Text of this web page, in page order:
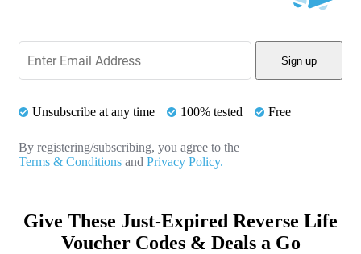
Sign up
Unsubscribe at any time 100% tested Free
By registering/subscribing, you agree to the
Terms & Conditions and Privacy Policy.
Give These Just-Expired Reverse Life
Voucher Codes & Deals a Go